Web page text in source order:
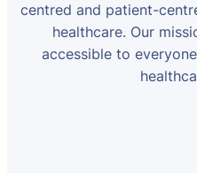
centred and patient-
healthcare. Our
accessible to